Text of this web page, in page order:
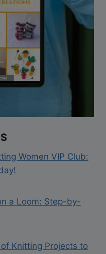
Women VIP Club:
a Loom: Step-by-
Knitting Projects to